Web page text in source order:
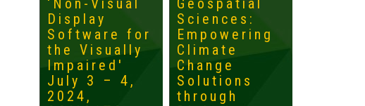
‘Non-Visual
Display
Software for
the Visually
Impaired'
July 3 – 4,
2024,
Geospatial
Sciences:
Empowering
Climate
Change
Solutions
through